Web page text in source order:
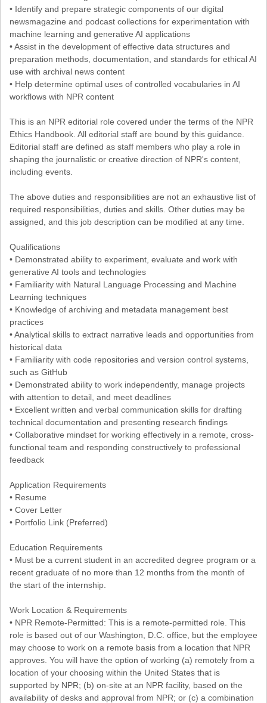
• Identify and prepare strategic components of our digital
newsmagazine and podcast collections for experimentation with
machine learning and generative AI applications
• Assist in the development of effective data structures and
preparation methods, documentation, and standards for ethical AI
use with archival news content
• Help determine optimal uses of controlled vocabularies in AI
workflows with NPR content
This is an NPR editorial role covered under the terms of the NPR
Ethics Handbook. All editorial staff are bound by this guidance.
Editorial staff are defined as staff members who play a role in
shaping the journalistic or creative direction of NPR's content,
including events.
The above duties and responsibilities are not an exhaustive list of
required responsibilities, duties and skills. Other duties may be
assigned, and this job description can be modified at any time.
Qualifications
• Demonstrated ability to experiment, evaluate and work with
generative AI tools and technologies
• Familiarity with Natural Language Processing and Machine
Learning techniques
• Knowledge of archiving and metadata management best
practices
• Analytical skills to extract narrative leads and opportunities from
historical data
• Familiarity with code repositories and version control systems,
such as GitHub
• Demonstrated ability to work independently, manage projects
with attention to detail, and meet deadlines
• Excellent written and verbal communication skills for drafting
technical documentation and presenting research findings
• Collaborative mindset for working effectively in a remote, cross-
functional team and responding constructively to professional
feedback
Application Requirements
• Resume
• Cover Letter
• Portfolio Link (Preferred)
Education Requirements
• Must be a current student in an accredited degree program or a
recent graduate of no more than 12 months from the month of
the start of the internship.
Work Location & Requirements
• NPR Remote-Permitted: This is a remote-permitted role. This
role is based out of our Washington, D.C. office, but the employee
may choose to work on a remote basis from a location that NPR
approves. You will have the option of working (a) remotely from a
location of your choosing within the United States that is
supported by NPR; (b) on-site at an NPR facility, based on the
availability of desks and approval from NPR; or (c) a combination